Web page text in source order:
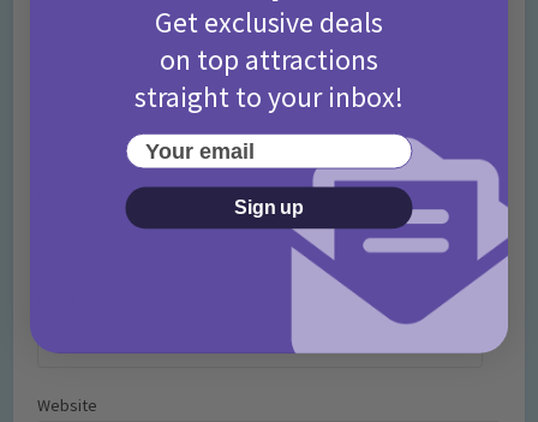
Website
Get exclusive deals
on top attractions
straight to your inbox!
Your email
Sign up